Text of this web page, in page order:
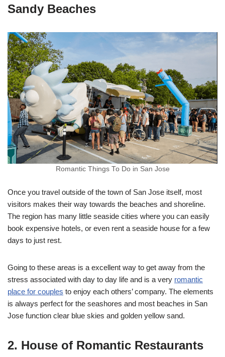
Sandy Beaches
Romantic Things To Do in San Jose
Once you travel outside of the town of San Jose itself, most
visitors makes their way towards the beaches and shoreline.
The region has many little seaside cities where you can easily
book expensive hotels, or even rent a seaside house for a few
days to just rest.
Going to these areas is a excellent way to get away from the
stress associated with day to day life and is a very romantic
place for couples to enjoy each others’ company. The elements
is always perfect for the seashores and most beaches in San
Jose function clear blue skies and golden yellow sand.
2. House of Romantic Restaurants